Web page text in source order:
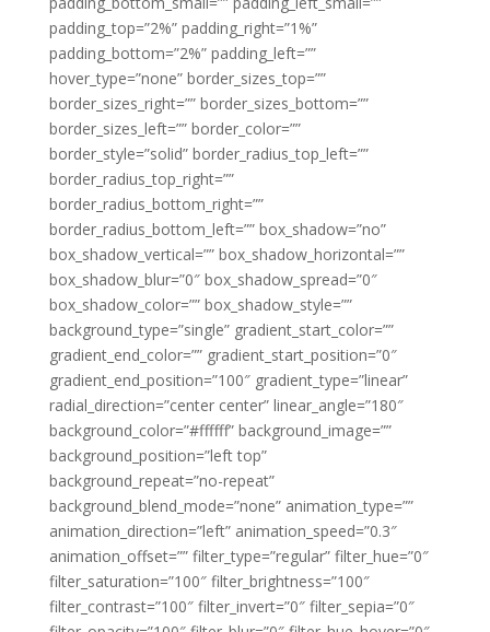
padding_top=”2%” padding_right=”1%”
padding_bottom=”2%” padding_left=””
hover_type=”none” border_sizes_top=””
border_sizes_right=”” border_sizes_bottom=””
border_sizes_left=”” border_color=””
border_style=”solid” border_radius_top_left=””
border_radius_top_right=””
border_radius_bottom_right=””
border_radius_bottom_left=”” box_shadow=”no”
box_shadow_vertical=”” box_shadow_horizontal=””
box_shadow_blur=”0″ box_shadow_spread=”0″
box_shadow_color=”” box_shadow_style=””
background_type=”single” gradient_start_color=””
gradient_end_color=”” gradient_start_position=”0″
gradient_end_position=”100″ gradient_type=”linear”
radial_direction=”center center” linear_angle=”180″
background_color=”#ffffff” background_image=””
background_position=”left top”
background_repeat=”no-repeat”
background_blend_mode=”none” animation_type=””
animation_direction=”left” animation_speed=”0.3″
animation_offset=”” filter_type=”regular” filter_hue=”0″
filter_saturation=”100″ filter_brightness=”100″
filter_contrast=”100″ filter_invert=”0″ filter_sepia=”0″